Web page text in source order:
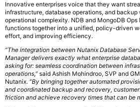
Innovative enterprises voice that they want
infrastructure, database operations, and
operational complexity. NDB and MongoDB
functions together into a unified, policy-driven
effort, and improving efficiency.
“The integration between Nutanix Database
Manager delivers exactly what enterprise
asking for: seamless coordination between
operations,” said Ashish Mohindroo, SVP and
Nutanix. “By bringing together automated
and coordinated backup and recovery,
friction and achieve recovery times that can be